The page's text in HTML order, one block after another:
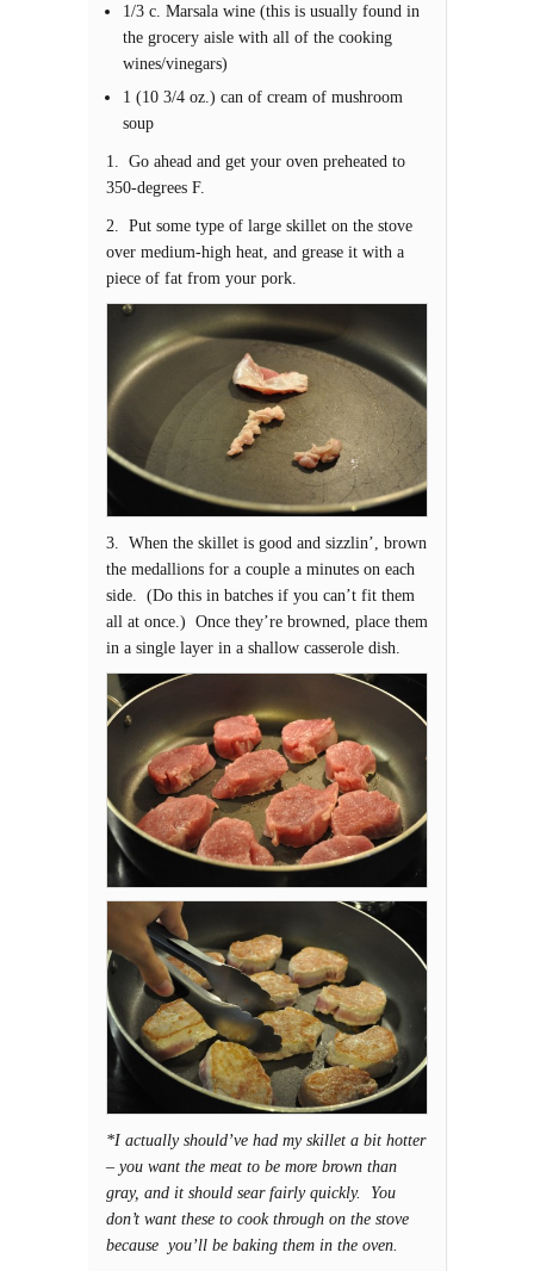
1/3 c. Marsala wine (this is usually found in
the grocery aisle with all of the cooking
wines/vinegars)
1 (10 3/4 oz.) can of cream of mushroom
soup
1. Go ahead and get your oven preheated to
350-degrees F.
2. Put some type of large skillet on the stove
over medium-high heat, and grease it with a
piece of fat from your pork.
3. When the skillet is good and sizzlin’, brown
the medallions for a couple a minutes on each
side. (Do this in batches if you can’t fit them
all at once.) Once they’re browned, place them
in a single layer in a shallow casserole dish.
*I actually should’ve had my skillet a bit hotter
– you want the meat to be more brown than
gray, and it should sear fairly quickly. You
don’t want these to cook through on the stove
because you’ll be baking them in the oven.